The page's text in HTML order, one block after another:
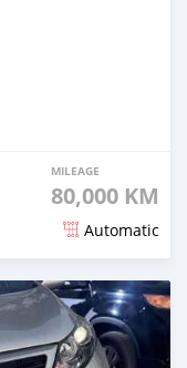
MILEAGE
80,000 KM
Automatic